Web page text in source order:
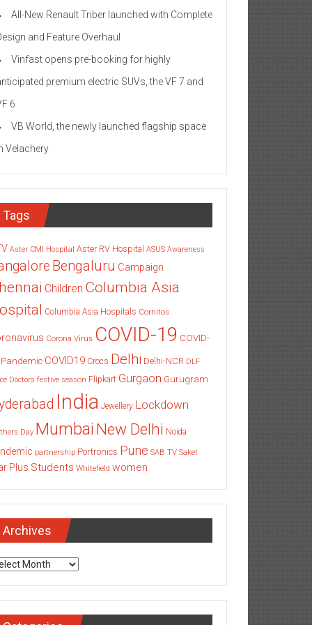
All-New Renault Triber launched with Complete
and Feature Overhaul
Vinfast opens pre-booking for highly
premium electric SUVs, the VF 7 and
6
VB World, the newly launched flagship space
Velachery
Tags
Aster CMI Hospital Aster RV Hospital ASUS Awareness
Bengaluru Campaign
Children Columbia Asia
Columbia Asia Hospitals Cornitos
Corona Virus COVID-19 COVID-
Pandemic COVID19 Crocs Delhi Delhi-NCR DLF
Doctors festive season Flipkart Gurgaon Gurugram
India Jewellery Lockdown
Day Mumbai New Delhi Noida
partnership Portronics Pune SAB TV Saket
Plus Students Whitefield women
Archives